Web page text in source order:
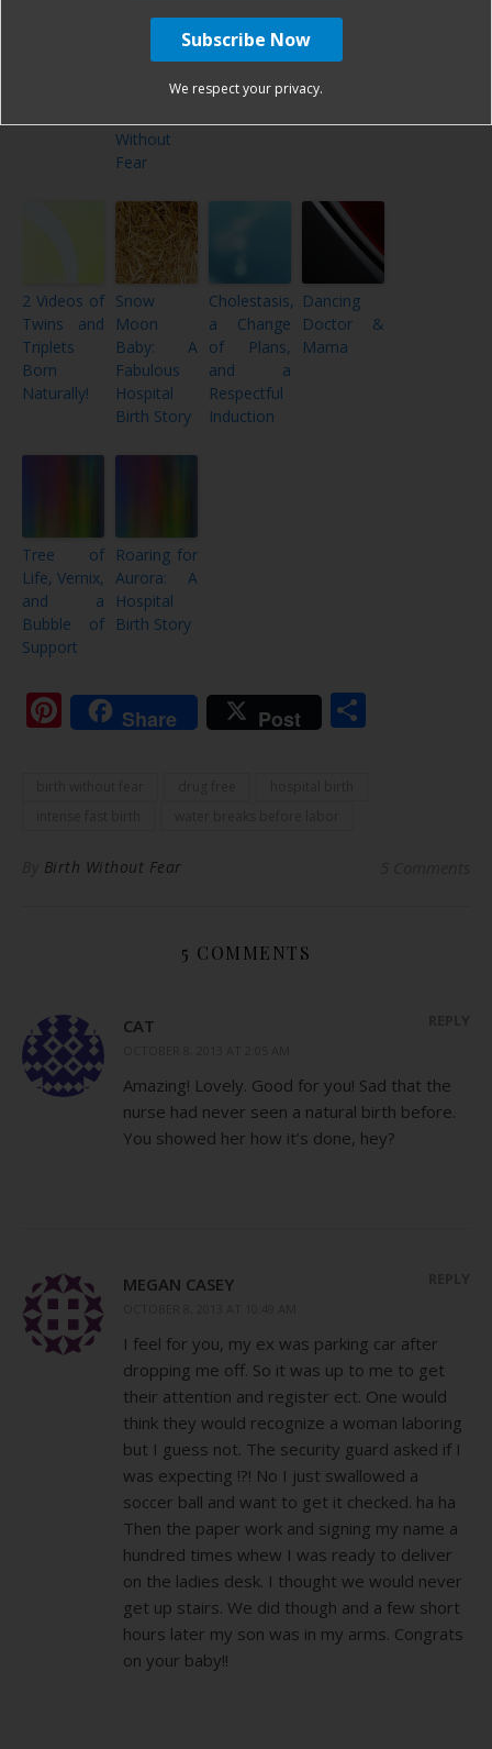
Podcast –
Hospital
Without
Fear
CBAVBAC
– Cesarean
VBAC
the Plan or
100% the
Hospital
2 Videos of
Twins and
Triplets
Born
Naturally!
Snow
Moon
Baby: A
Fabulous
Hospital
Birth Story
Cholestasis,
a Change
of Plans,
and a
Respectful
Induction
Dancing
Doctor &
Mama
Tree of
Life, Vernix,
and a
Bubble of
Support
Roaring for
Aurora: A
Hospital
Birth Story
Pinterest
Share Post
Birth Without Fear
5 COMMENTS
CAT
Amazing! Lovely. Good for you! Sad that the
nurse had never seen a natural birth before.
You showed her how it’s done, hey?
MEGAN CASEY
I feel for you, my ex was parking car after
dropping me off. So it was up to me to get
their attention and register ect. One would
think they would recognize a woman laboring
but I guess not. The security guard asked if I
was expecting !?! No I just swallowed a
soccer ball and want to get it checked. ha ha
Then the paper work and signing my name a
hundred times whew I was ready to deliver
on the ladies desk. I thought we would never
get up stairs. We did though and a few short
hours later my son was in my arms. Congrats
on your baby!!
We respect your privacy.